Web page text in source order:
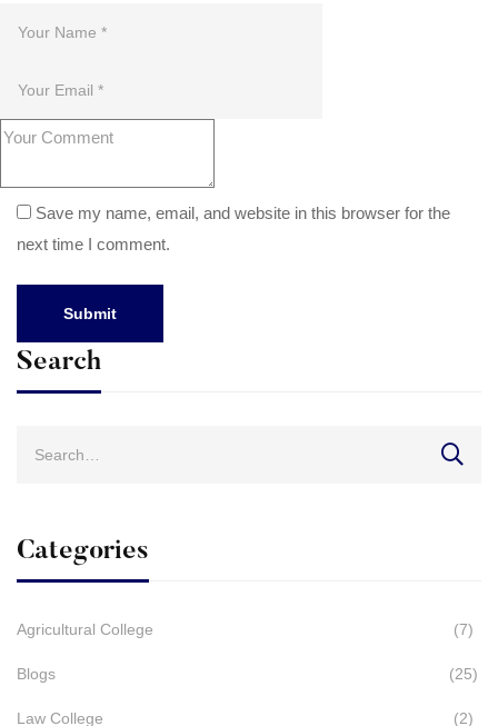
Save my name, email, and website in this browser for the
next time I comment.
Search
Categories
Agricultural College (7)
Blogs (25)
Law College (2)